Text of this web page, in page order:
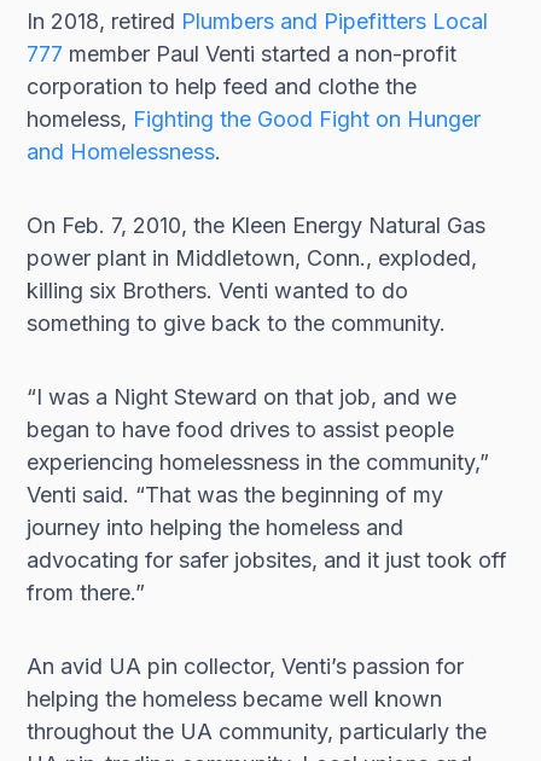
In 2018, retired Plumbers and Pipefitters Local
777 member Paul Venti started a non-profit
corporation to help feed and clothe the
homeless, Fighting the Good Fight on Hunger
and Homelessness.
On Feb. 7, 2010, the Kleen Energy Natural Gas
power plant in Middletown, Conn., exploded,
killing six Brothers. Venti wanted to do
something to give back to the community.
“I was a Night Steward on that job, and we
began to have food drives to assist people
experiencing homelessness in the community,”
Venti said. “That was the beginning of my
journey into helping the homeless and
advocating for safer jobsites, and it just took off
from there.”
An avid UA pin collector, Venti’s passion for
helping the homeless became well known
throughout the UA community, particularly the